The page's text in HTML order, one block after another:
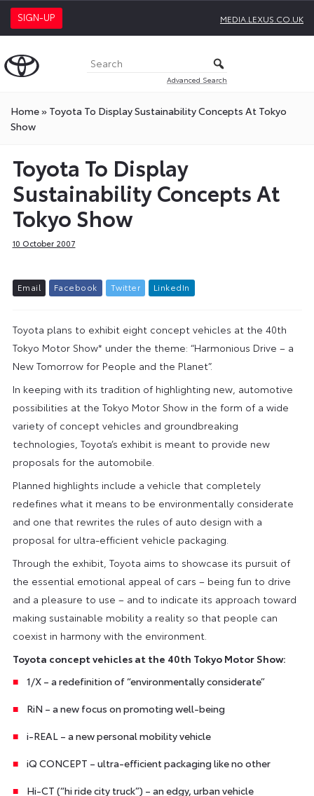
SIGN-UP MEDIA.LEXUS.CO.UK
Advanced Search
Home» Toyota To Display Sustainability Concepts At Tokyo
Show
Toyota To Display
Sustainability Concepts At
Tokyo Show
10 October 2007
Email Facebook Twitter L inkedIn
Toyota plans to exhibit eight concept vehicles at the 40th
Tokyo Motor Show* under the theme: “Harmonious Drive – a
New Tomorrow for People and the Planet”.
In keeping with its tradition of highlighting new, automotive
possibilities at the Tokyo Motor Show in the form of a wide
variety of concept vehicles and groundbreaking
technologies, Toyota’s exhibit is meant to provide new
proposals for the automobile.
Planned highlights include a vehicle that completely
redefines what it means to be environmentally considerate
and one that rewrites the rules of auto design with a
proposal for ultra-efficient vehicle packaging.
Through the exhibit, Toyota aims to showcase its pursuit of
the essential emotional appeal of cars – being fun to drive
and a pleasure to use – and to indicate its approach toward
making sustainable mobility a reality so that people can
coexist in harmony with the environment.
Toyota concept vehicles at the 40th Tokyo Motor Show:
1/X – a redefinition of “environmentally considerate”
RiN – a new focus on promoting well-being
i-REAL – a new personal mobility vehicle
iQ CONCEPT – ultra-efficient packaging like no other
Hi-CT (“hi ride city truck”) – an edgy, urban vehicle